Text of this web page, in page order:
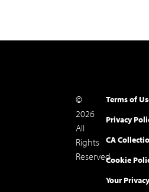
©
2026
All
Rights
Reserved.
Terms of
Privacy
CA
Cookie
Your